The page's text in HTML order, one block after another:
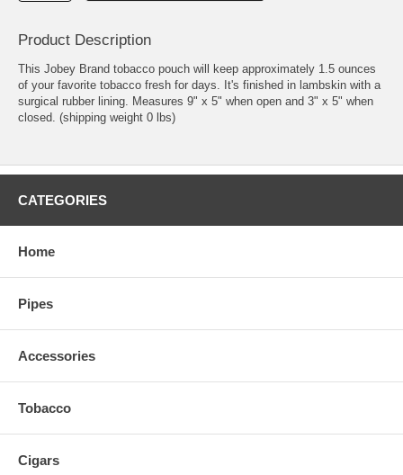
Product Description
This Jobey Brand tobacco pouch will keep approximately 1.5 ounces
of your favorite tobacco fresh for days. It's finished in lambskin with a
surgical rubber lining. Measures 9" x 5" when open and 3" x 5" when
closed. (shipping weight 0 lbs)
CATEGORIES
Home
Pipes
Accessories
Tobacco
Cigars